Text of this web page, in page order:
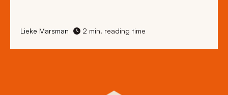
Lieke Marsman 2 min. reading time